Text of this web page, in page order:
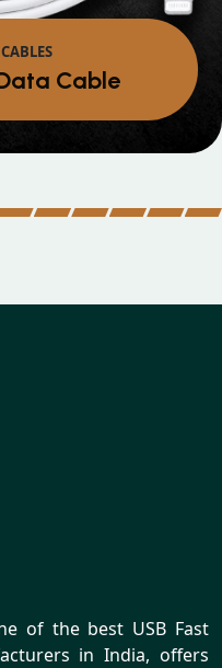
Cable
of the best USB Fast
in India, offers